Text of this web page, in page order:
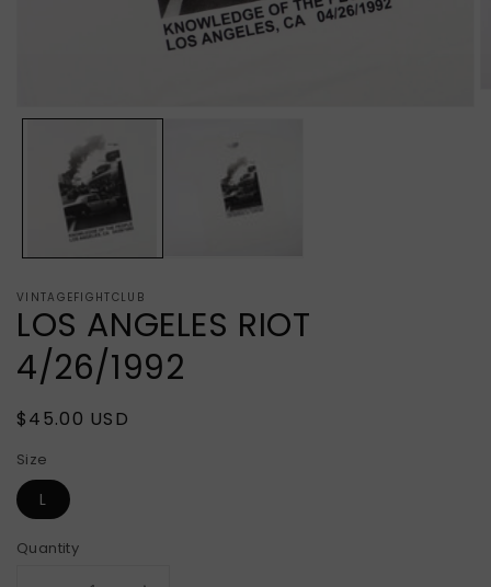
VINTAGEFIGHTCLUB
LOS ANGELES RIOT
4/26/1992
Regular
$45.00 USD
Size
L
Quantity